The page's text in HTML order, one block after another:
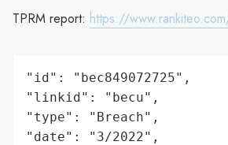
TPRM report: https://
"id": "bec849072725",
"linkid": "becu",
"type": "Breach",
"date": "3/2022",